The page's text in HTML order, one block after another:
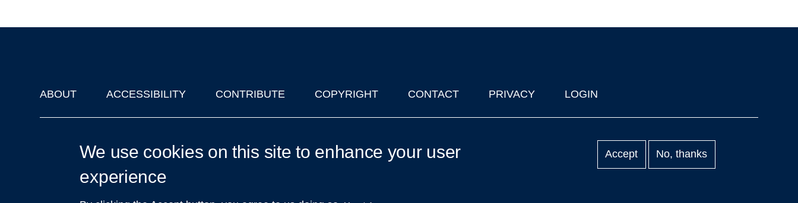
Footer
ABOUT ACCESSIBILITY CONTRIBUTE COPYRIGHT CONTACT PRIVACY LOGIN
We use cookies on this site to enhance your user
experience
Accept No, thanks